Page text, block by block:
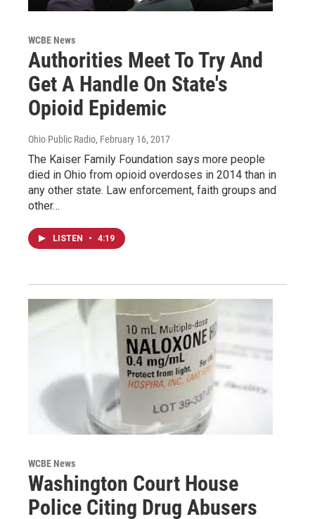
WCBE News
Authorities Meet To Try And
Get A Handle On State's
Opioid Epidemic
Ohio Public Radio, February 16, 2017
The Kaiser Family Foundation says more people
died in Ohio from opioid overdoses in 2014 than in
any other state. Law enforcement, faith groups and
other…
LISTEN • 4:19
WCBE News
Washington Court House
Police Citing Drug Abusers